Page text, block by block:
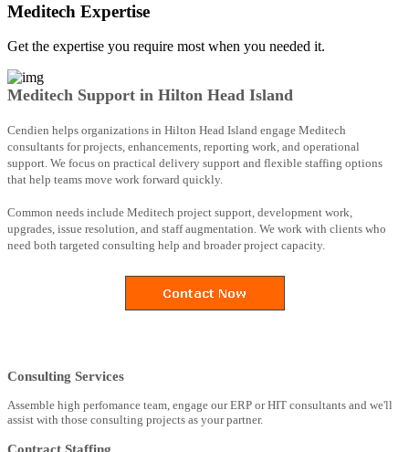
Meditech Expertise
Get the expertise you require most when you needed it.
Meditech Support in Hilton Head Island
Cendien helps organizations in Hilton Head Island engage Meditech
consultants for projects, enhancements, reporting work, and operational
support. We focus on practical delivery support and flexible staffing options
that help teams move work forward quickly.
Common needs include Meditech project support, development work,
upgrades, issue resolution, and staff augmentation. We work with clients who
need both targeted consulting help and broader project capacity.
Consulting Services
Assemble high perfomance team, engage our ERP or HIT consultants and we'll
assist with those consulting projects as your partner.
Contract Staffing